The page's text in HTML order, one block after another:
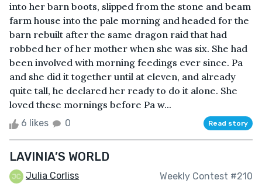
into her barn boots, slipped from the stone and beam
farm house into the pale morning and headed for the
barn rebuilt after the same dragon raid that had
robbed her of her mother when she was six. She had
been involved with morning feedings ever since. Pa
and she did it together until at eleven, and already
quite tall, he declared her ready to do it alone. She
loved these mornings before Pa w...
6 likes 0 Read story
LAVINIA’S WORLD
Julia Corliss Weekly Contest #210